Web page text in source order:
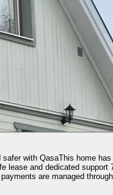
safer with QasaThis home has
lease and dedicated support
are managed